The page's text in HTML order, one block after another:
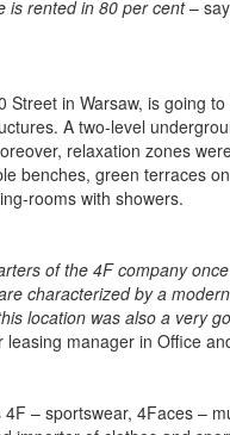
is rented in 80 per cent–
Street in Warsaw, is going
A two-level
relaxation zones
benches, green terraces
rooms with showers.
of the 4F company
characterized by a
location was also a very
manager in Office
– sportswear, 4Faces –